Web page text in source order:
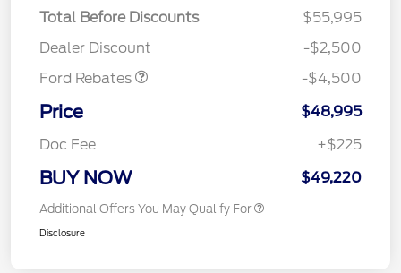
Total Before Discounts
$55,995
Dealer Discount
-$2,500
Ford Rebates
Assistance
-$4,500
Price
$48,995
Doc Fee
+$225
BUY NOW $49,220
Additional Offers You May Qualify For
Disclosure